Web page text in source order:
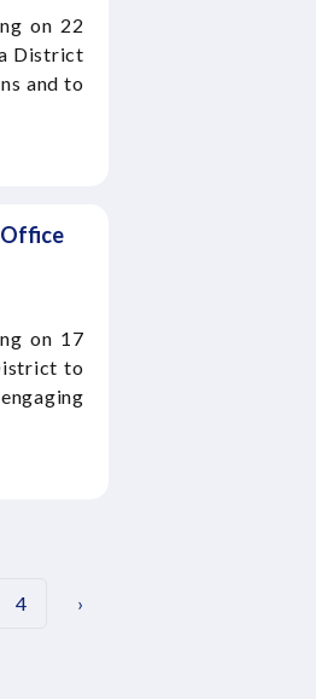
on 22
District
and to
on 17
to
4 ›